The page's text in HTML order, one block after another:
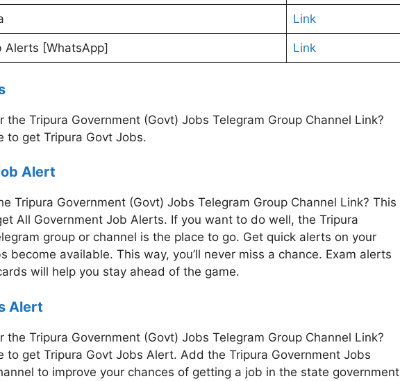
Link
Alerts [WhatsApp] Link
the Tripura Government (Govt) Jobs Telegram Group Channel Link?
to get Tripura Govt Jobs.
Alert
Tripura Government (Govt) Jobs Telegram Group Channel Link? This
All Government Job Alerts. If you want to do well, the Tripura
group or channel is the place to go. Get quick alerts on your
become available. This way, you’ll never miss a chance. Exam alerts
will help you stay ahead of the game.
Alert
the Tripura Government (Govt) Jobs Telegram Group Channel Link?
to get Tripura Govt Jobs Alert. Add the Tripura Government Jobs
to improve your chances of getting a job in the state government